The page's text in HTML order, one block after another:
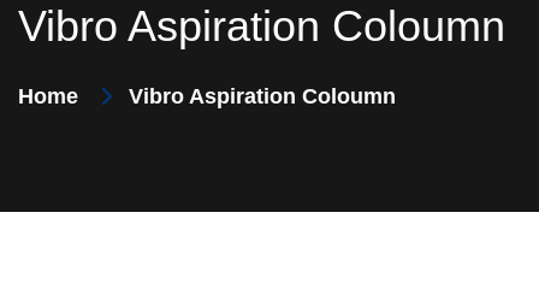
Vibro Aspiration Coloumn
Home Vibro Aspiration Coloumn